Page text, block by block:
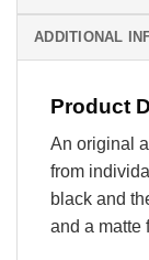
ADDITIONAL
Product
An original
from
black and
and a matte